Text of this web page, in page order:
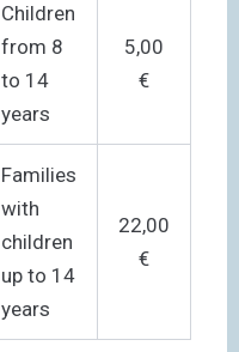
Children
from 8
to 14
years
5,00
€
Families
with
children
up to 14
years
22,00
€